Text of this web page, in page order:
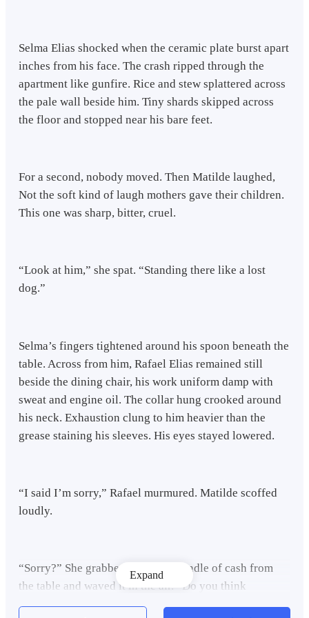
Selma Elias shocked when the ceramic plate burst apart
inches from his face. The crash ripped through the
apartment like gunfire. Rice and stew splattered across
the pale wall beside him. Tiny shards skipped across
the floor and stopped near his bare feet.
For a second, nobody moved. Then Matilde laughed,
Not the soft kind of laugh mothers gave their children.
This one was sharp, bitter, cruel.
“Look at him,” she spat. “Standing there like a lost
dog.”
Selma’s fingers tightened around his spoon beneath the
table. Across from him, Rafael Elias remained still
beside the dining chair, his work uniform damp with
sweat and engine oil. The collar hung crooked around
his neck. Exhaustion clung to him heavier than the
grease staining his sleeves. His eyes stayed lowered.
“I said I’m sorry,” Rafael murmured. Matilde scoffed
loudly.
“Sorry?” She grabbed the small bundle of cash from
the table and waved it in the air. “Do you think
apologies pay bills?”
Expand